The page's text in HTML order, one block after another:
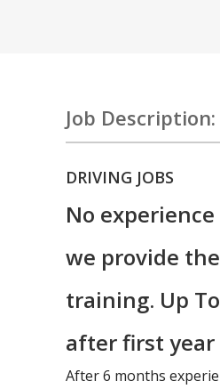
Job Description:
DRIVING JOBS
No
we provide
training. Up
after first year
After 6 months